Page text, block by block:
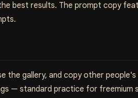
best results. The prompt copy
the gallery, and copy other
— standard practice for freemium